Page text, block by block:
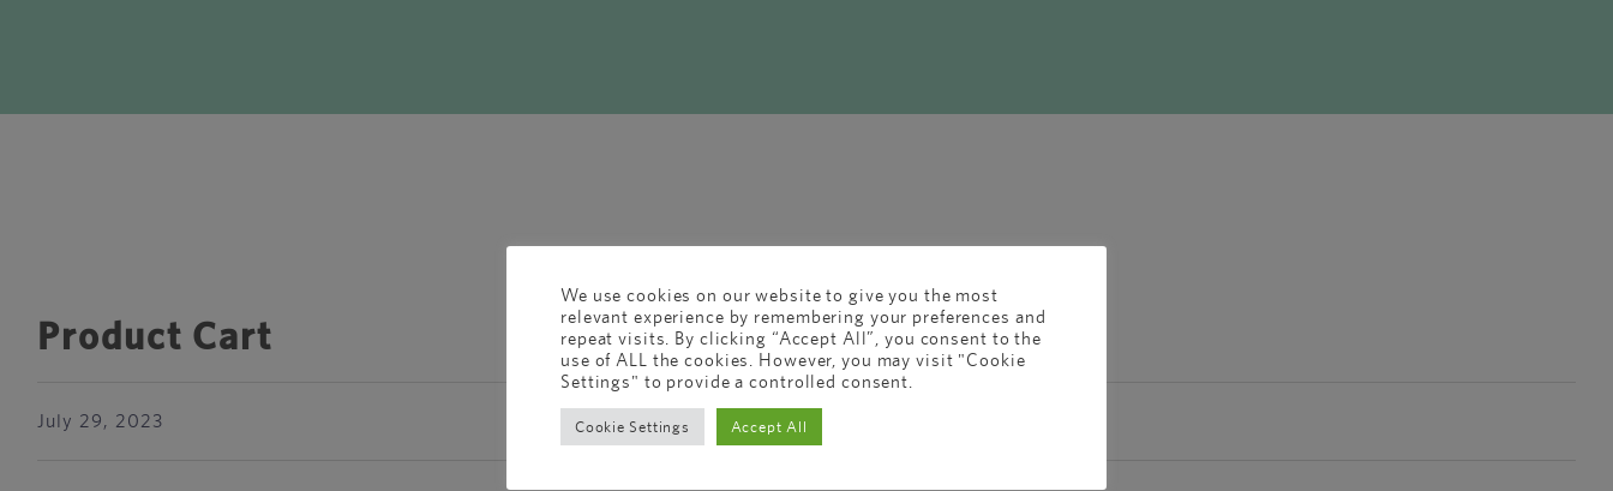
Product Cart
July 29, 2023
We use cookies on our website to give you the most
relevant experience by remembering your preferences and
repeat visits. By clicking “Accept All”, you consent to the
use of ALL the cookies. However, you may visit "Cookie
Settings" to provide a controlled consent.
Cookie Settings Accept All